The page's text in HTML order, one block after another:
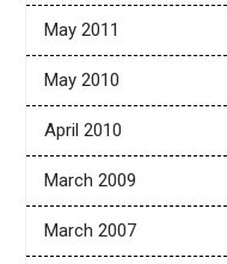
May 2011
May 2010
April 2010
March 2009
March 2007